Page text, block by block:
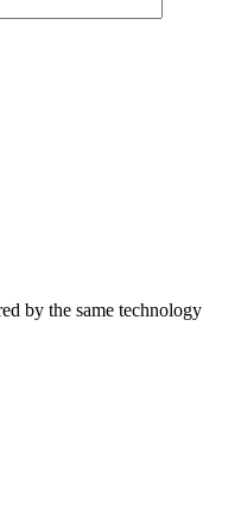
by the same technology